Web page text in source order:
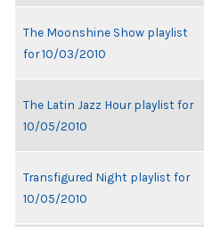
The Moonshine Show playlist
for 10/03/2010
The Latin Jazz Hour playlist for
10/05/2010
Transfigured Night playlist for
10/05/2010